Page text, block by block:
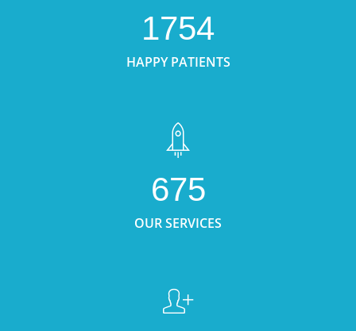
1754
HAPPY PATIENTS
675
OUR SERVICES